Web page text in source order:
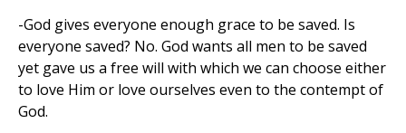
-God gives everyone enough grace to be saved. Is
everyone saved? No. God wants all men to be saved
yet gave us a free will with which we can choose either
to love Him or love ourselves even to the contempt of
God.